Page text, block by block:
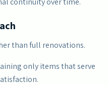
than full renovations.
only items that serve